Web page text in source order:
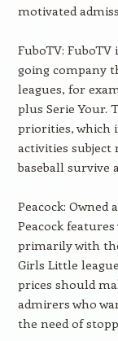
motivated
FuboTV:
going company
leagues, for
plus Serie Your.
priorities, which
activities subject
baseball survive
Peacock: Owned
Peacock
primarily with
Girls Little
prices should
admirers who
the need of